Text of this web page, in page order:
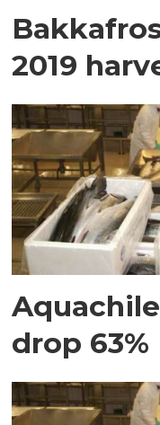
2019
drop 63%